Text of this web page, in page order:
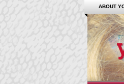
ABOUT